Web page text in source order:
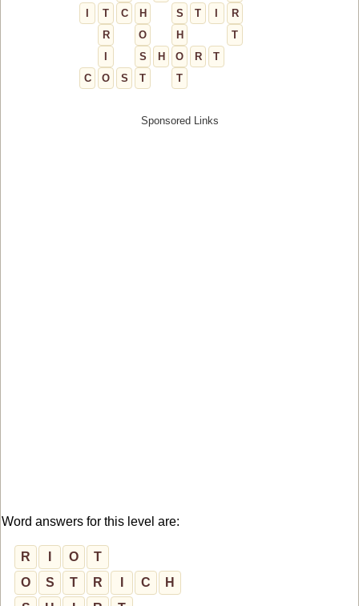
T C H S T
R
R
O H
T
S H O R
T
C
O S T T
Word answers for this level are:
R O
T
O
S T R C
H